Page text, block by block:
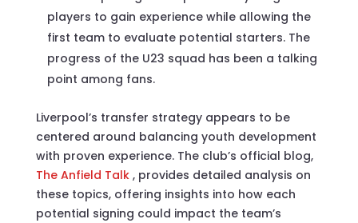
players to gain experience while allowing the
first team to evaluate potential starters. The
progress of the U23 squad has been a talking
point among fans.
Liverpool’s transfer strategy appears to be
centered around balancing youth development
with proven experience. The club’s official blog,
The Anfield Talk , provides detailed analysis on
these topics, offering insights into how each
potential signing could impact the team’s